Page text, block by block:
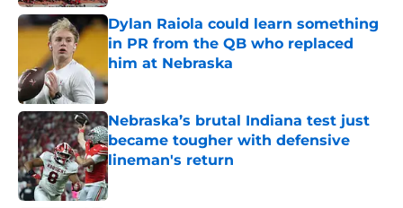
Dylan Raiola could learn something
in PR from the QB who replaced
him at Nebraska
Published by on Invalid Date
Nebraska’s brutal Indiana test just
became tougher with defensive
lineman's return
Published by on Invalid Date